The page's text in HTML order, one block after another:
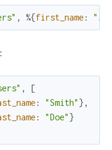
, %{first_name:
,
[
: "Smith" } ,
: "Doe" }